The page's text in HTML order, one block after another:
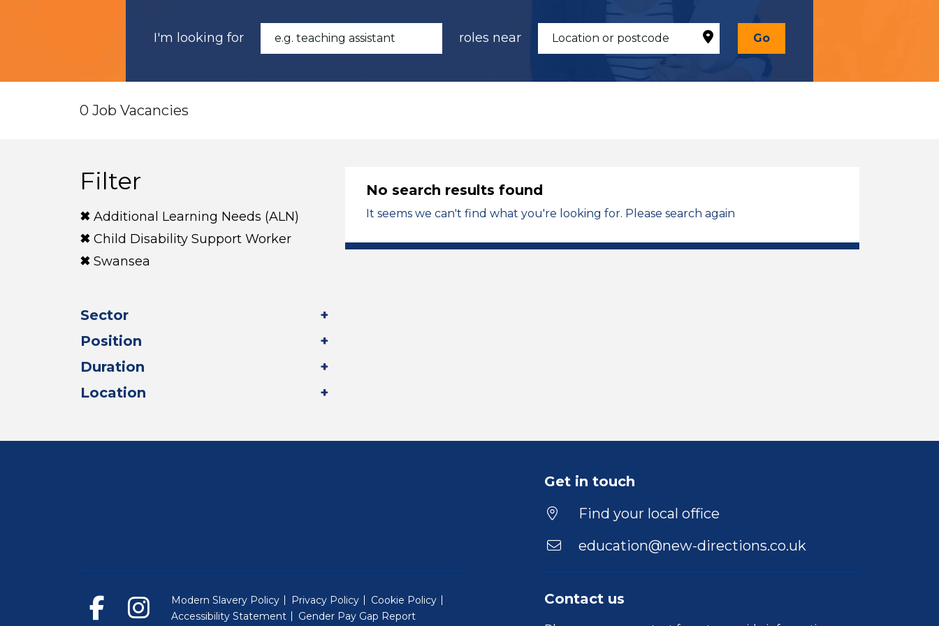
I'm looking for roles near Go
0 Job Vacancies
Filter
Additional Learning Needs (ALN)
Child Disability Support Worker
Swansea
Sector
Position
Duration
Location
No search results found
It seems we can't find what you're looking for. Please search again
Get in touch
Find your local office
education@new-directions.co.uk
Contact us
Modern Slavery Policy Privacy Policy
Cookie Policy
Accessibility Statement
Gender Pay Gap Report